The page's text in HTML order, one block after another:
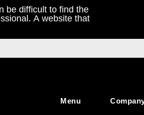
be difficult to find the
A website that
Menu